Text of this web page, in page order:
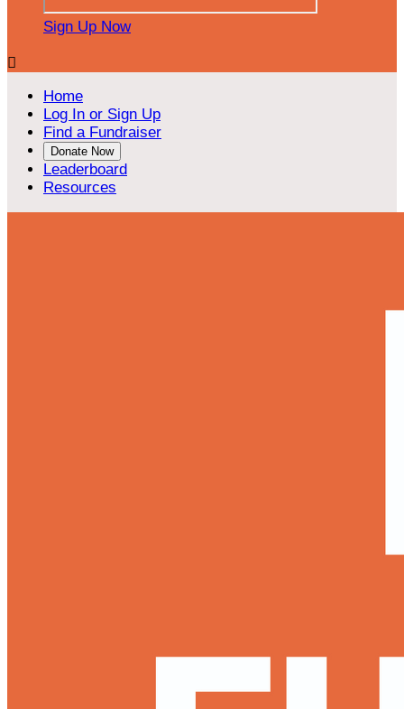
Sign Up Now

Home
Log In or Sign Up
Find a Fundraiser
Donate Now
Leaderboard
Resources